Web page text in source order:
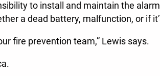
to install and maintain the
a dead battery, malfunction, or if
fire prevention team,” Lewis says.